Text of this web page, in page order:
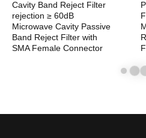
Cavity Band Reject Filter
rejection ≥ 60dB
Microwave Cavity Passive
Band Reject Filter with
SMA Female Connector